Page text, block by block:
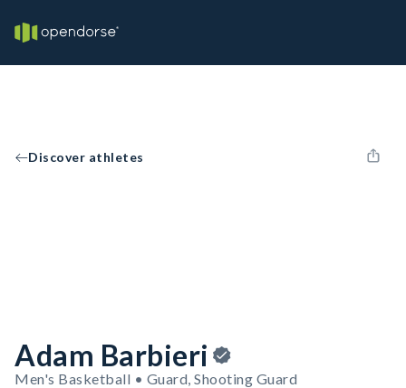
Discover athletes
Adam Barbieri
Men's Basketball • Guard, Shooting Guard